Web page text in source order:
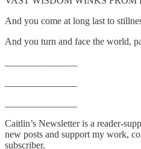
And you come at long last to
And you turn and face the world,
Caitlin’s Newsletter is a reader-
new posts and support my work,
subscriber.